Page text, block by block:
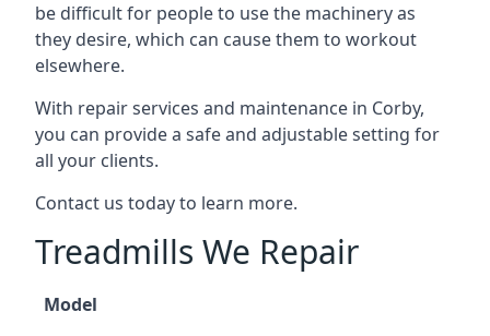
be difficult for people to use the machinery as
they desire, which can cause them to workout
elsewhere.
With repair services and maintenance in Corby,
you can provide a safe and adjustable setting for
all your clients.
Contact us today to learn more.
Treadmills We Repair
Model